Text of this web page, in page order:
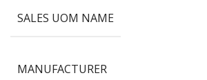
SALES UOM NAME
MANUFACTURER